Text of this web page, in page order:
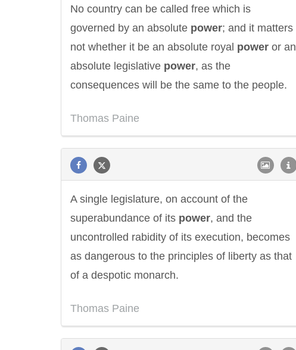
No country can be called free which is
governed by an absolute power; and it matters
not whether it be an absolute royal power or an
absolute legislative power, as the
consequences will be the same to the people.
Thomas Paine
A single legislature, on account of the
superabundance of its power, and the
uncontrolled rabidity of its execution, becomes
as dangerous to the principles of liberty as that
of a despotic monarch.
Thomas Paine